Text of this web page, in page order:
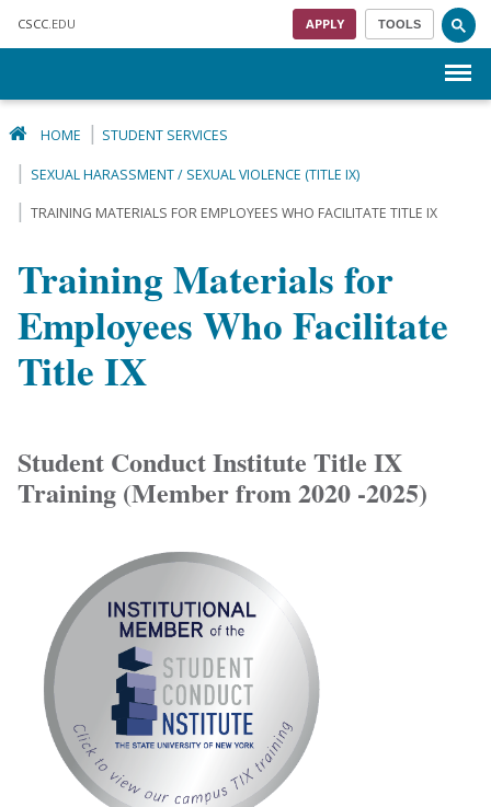
CSCC .EDU APPLY TOOLS
HOME STUDENT SERVICES
SEXUAL HARASSMENT / SEXUAL VIOLENCE (TITLE IX)
TRAINING MATERIALS FOR EMPLOYEES WHO FACILITATE TITLE IX
Training Materials for
Employees Who Facilitate
Title IX
Student Conduct Institute Title IX
Training (Member from 2020 -2025)